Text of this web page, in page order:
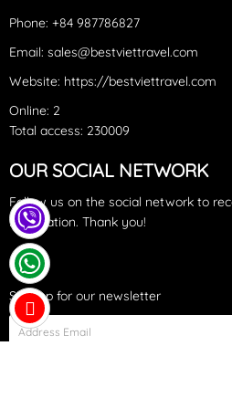
Accommodation options:Sa Pa
accommodations, including
villages, hostels, budget hotels, and
secluded resorts. Notable resorts in
Ecolodge, Sapa Jade Hill
Path Grand...
Phone: +84 987786827
Email: sales@bestviettravel.com
Website: https://bestviettravel.com
Online: 2
Total access: 230009
OUR SOCIAL NETWORK
Follow us on the social network to
information. Thank you!
Sign up for our newsletter